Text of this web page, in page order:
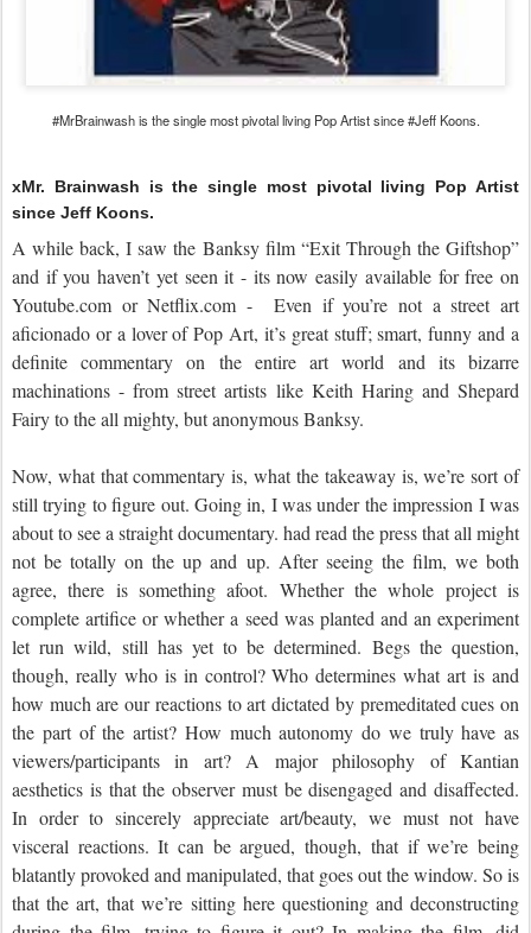
#MrBrainwash is the single most pivotal living Pop Artist since #Jeff Koons.
xMr. Brainwash is the single most pivotal living Pop Artist
since Jeff Koons.
A while back, I saw the Banksy film “Exit Through the Giftshop”
and if you haven’t yet seen it - its now easily available for free on
Youtube.com or Netflix.com - Even if you’re not a street art
aficionado or a lover of Pop Art, it’s great stuff; smart, funny and a
definite commentary on the entire art world and its bizarre
machinations - from street artists like Keith Haring and Shepard
Fairy to the all mighty, but anonymous Banksy.
Now, what that commentary is, what the takeaway is, we’re sort of
still trying to figure out. Going in, I was under the impression I was
about to see a straight documentary. had read the press that all might
not be totally on the up and up. After seeing the film, we both
agree, there is something afoot. Whether the whole project is
complete artifice or whether a seed was planted and an experiment
let run wild, still has yet to be determined. Begs the question,
though, really who is in control? Who determines what art is and
how much are our reactions to art dictated by premeditated cues on
the part of the artist? How much autonomy do we truly have as
viewers/participants in art? A major philosophy of Kantian
aesthetics is that the observer must be disengaged and disaffected.
In order to sincerely appreciate art/beauty, we must not have
visceral reactions. It can be argued, though, that if we’re being
blatantly provoked and manipulated, that goes out the window. So is
that the art, that we’re sitting here questioning and deconstructing